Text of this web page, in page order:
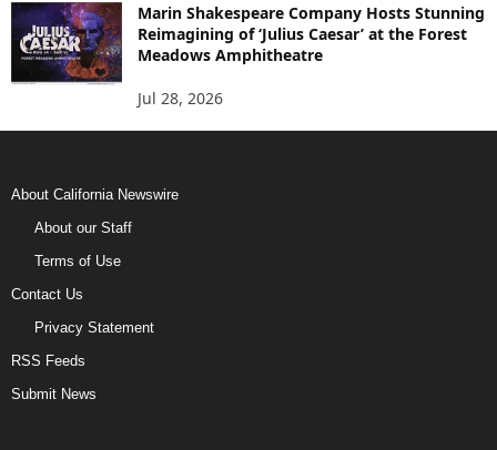
Marin Shakespeare Company Hosts Stunning
Reimagining of ‘Julius Caesar’ at the Forest
Meadows Amphitheatre
Jul 28, 2026
About California Newswire
About our Staff
Terms of Use
Contact Us
Privacy Statement
RSS Feeds
Submit News